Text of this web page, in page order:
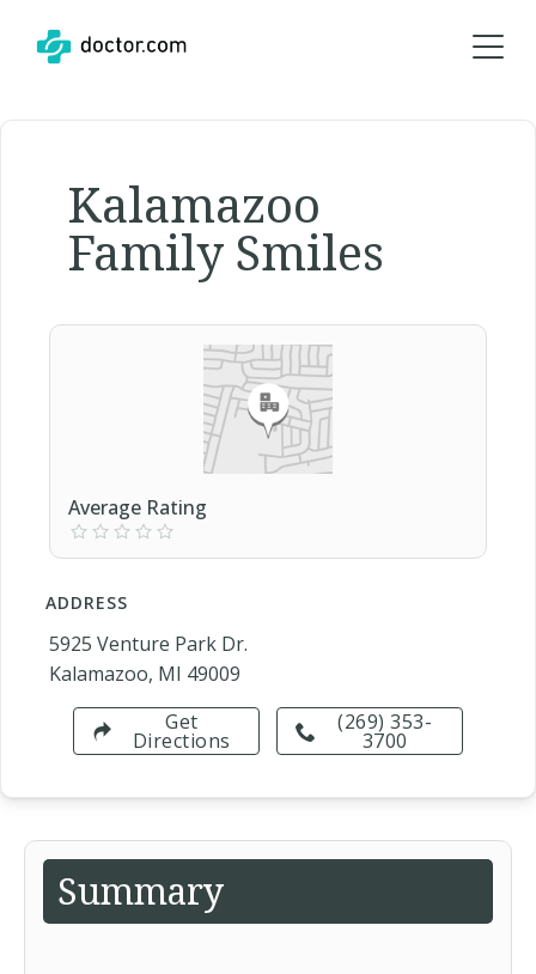
Kalamazoo
Family Smiles
Average Rating
ADDRESS
5925 Venture Park Dr.
Kalamazoo, MI 49009
(269) 353-
3700
Get
Directions
Summary